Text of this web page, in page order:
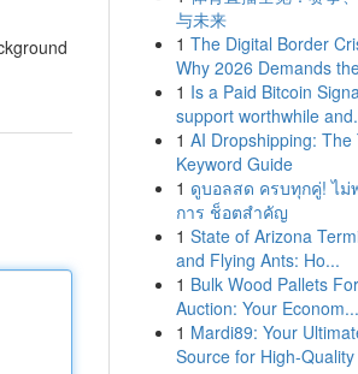
与未来
1 The Digital Border
Why 2026 Demands
1 Is a Paid Bitcoin
support worthwhile
1 AI Dropshipping: The
Keyword Guide
1 ดูบอลสด ครบทุกคู่! ไม่
การ ช็อตสำคัญ
1 State of Arizona
and Flying Ants: Ho...
1 Bulk Wood Pallets For
Auction: Your Econom...
1 Mardi89: Your
Source for High-Quality